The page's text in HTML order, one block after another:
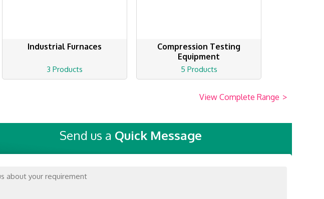
Industrial Furnaces
3 Products
Compression Testing
Equipment
5 Products
View Complete Range >
Send us a Quick Message